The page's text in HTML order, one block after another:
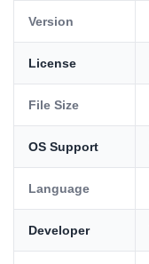
Version
License
File Size
OS Support
Language
Developer